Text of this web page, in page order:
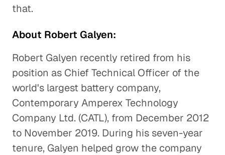
that.
About Robert Galyen:
Robert Galyen recently retired from his
position as Chief Technical Officer of the
world's largest battery company,
Contemporary Amperex Technology
Company Ltd. (CATL), from December 2012
to November 2019. During his seven-year
tenure, Galyen helped grow the company